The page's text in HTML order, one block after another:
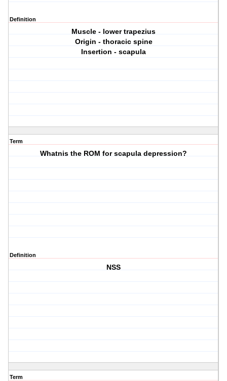
Definition
Muscle - lower trapezius
Origin - thoracic spine
Insertion - scapula
Term
Whatnis the ROM for scapula depression?
Definition
NSS
Term